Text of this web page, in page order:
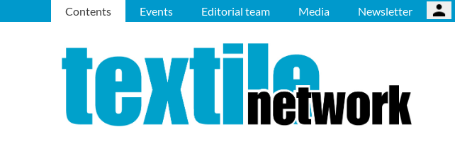
Contents Events Editorial team Media Newsletter